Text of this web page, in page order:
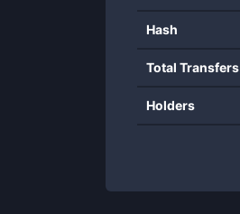
Hash
Total Transfers
Holders